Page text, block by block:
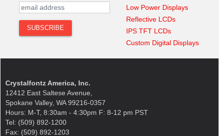
Low Power Displays
Reflective LCDs
IPS TFT LCDs
Custom Digital Displays
Crystalfontz America, Inc.
12412 East Saltese Avenue,
Spokane Valley, WA 99216-0357
Hours: M-T, 8:30am - 4:30pm F: 8-12 pm PST
Tel: (509) 892-1200
Fax: (509) 892-1203